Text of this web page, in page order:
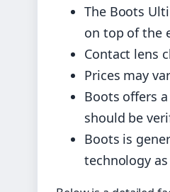
The Boots
on top of the
Contact lens
Prices may
Boots offers
should be
Boots is
technology